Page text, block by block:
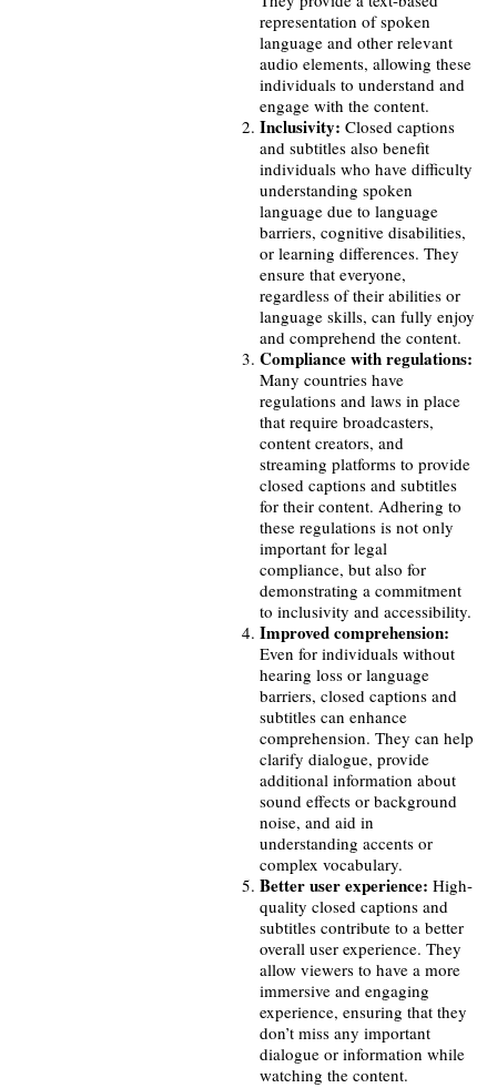
representation of spoken
language and other relevant
audio elements, allowing these
individuals to understand and
engage with the content.
Inclusivity: Closed captions
and subtitles also benefit
individuals who have difficulty
understanding spoken
language due to language
barriers, cognitive disabilities,
or learning differences. They
ensure that everyone,
regardless of their abilities or
language skills, can fully enjoy
and comprehend the content.
Compliance with regulations:
Many countries have
regulations and laws in place
that require broadcasters,
content creators, and
streaming platforms to provide
closed captions and subtitles
for their content. Adhering to
these regulations is not only
important for legal
compliance, but also for
demonstrating a commitment
to inclusivity and accessibility.
Improved comprehension:
Even for individuals without
hearing loss or language
barriers, closed captions and
subtitles can enhance
comprehension. They can help
clarify dialogue, provide
additional information about
sound effects or background
noise, and aid in
understanding accents or
complex vocabulary.
Better user experience: High-
quality closed captions and
subtitles contribute to a better
overall user experience. They
allow viewers to have a more
immersive and engaging
experience, ensuring that they
don’t miss any important
dialogue or information while
watching the content.